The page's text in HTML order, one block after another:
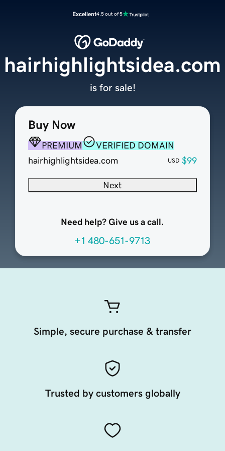
Excellent4.5 out of 5
Buy Now
PREMIUM
VERIFIED DOMAIN
hairhighlightsidea.com
USD $99
Next
Need help? Give us a call.
+1 480-651-9713
hairhighlightsidea.com
is for sale!
Simple, secure purchase & transfer
Trusted by customers globally